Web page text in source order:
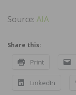
Source: AIA
Share this:
Print
LinkedIn